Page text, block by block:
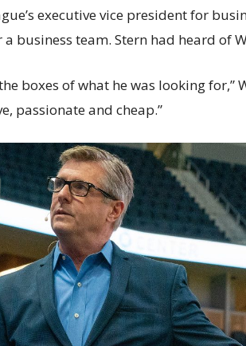
executive vice president for
business team. Stern had heard of
boxes of what he was looking for,”
passionate and cheap.”